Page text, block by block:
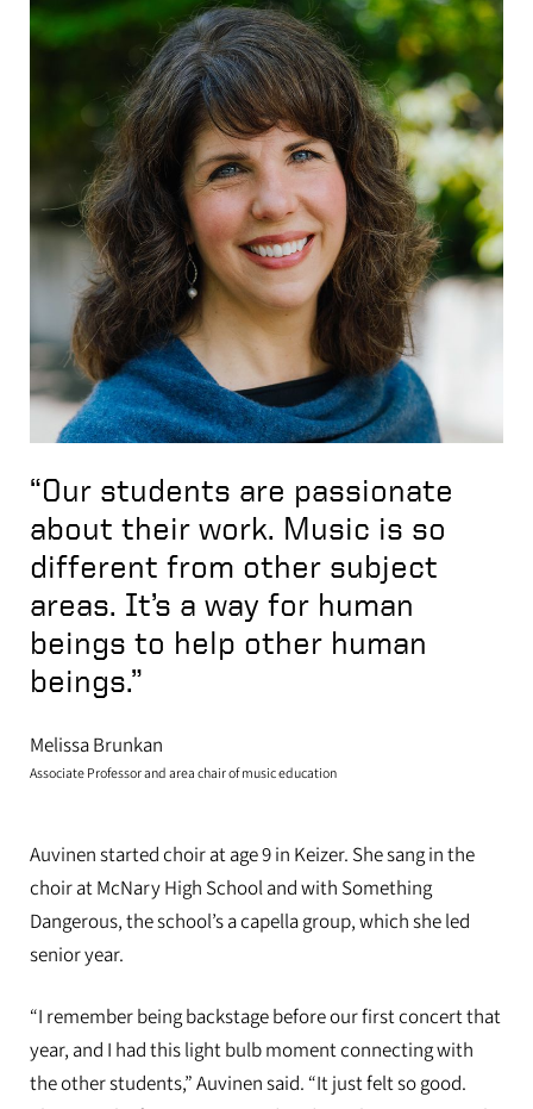
“Our students are passionate
about their work. Music is so
different from other subject
areas. It’s a way for human
beings to help other human
beings.”
Melissa Brunkan
Associate Professor and area chair of music education
Auvinen started choir at age 9 in Keizer. She sang in the
choir at McNary High School and with Something
Dangerous, the school’s a capella group,which she led
senior year.
“I remember being backstage before our first concert that
year, and I had this light bulb moment connecting with
the other students,” Auvinen said. “It just felt so good.